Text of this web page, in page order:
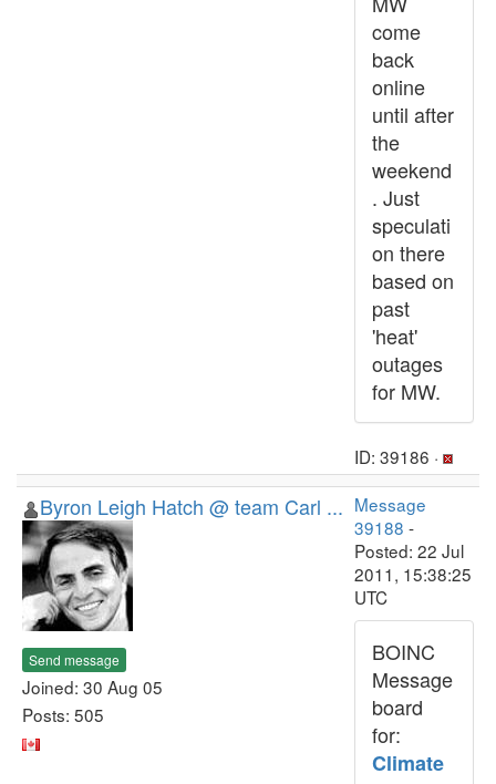
come
back
online
until after
the
weekend
. Just
speculati
on there
based on
past
'heat'
outages
for MW.
ID: 39186 ·
Byron Leigh Hatch @ team Carl ...
Send message
Joined: 30 Aug 05
Posts: 505
Message
39188 -
Posted: 22 Jul
2011, 15:38:25
UTC
BOINC
Message
board
for:
Climate